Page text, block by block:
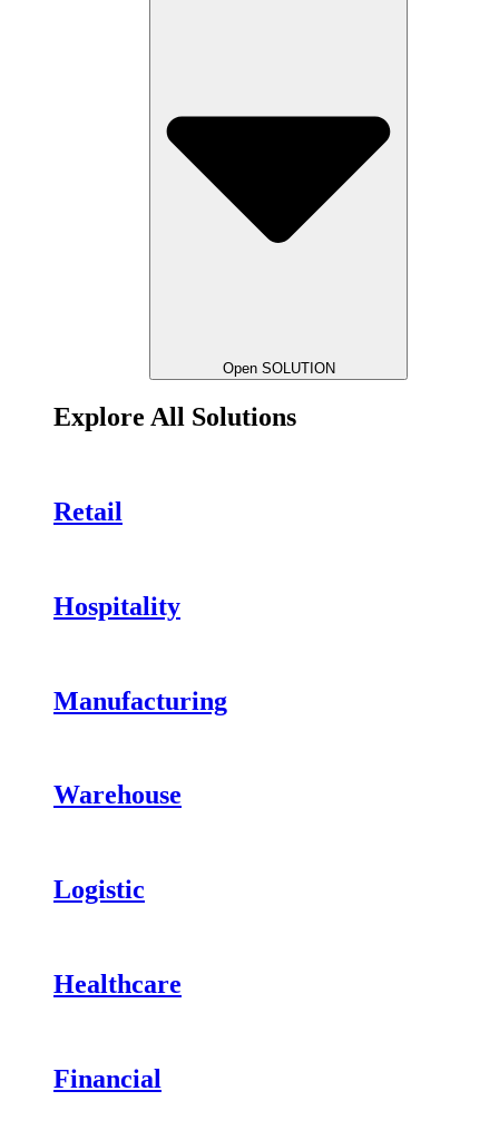
Open SOLUTION
Explore All Solutions
Retail
Hospitality
Manufacturing
Warehouse
Logistic
Healthcare
Financial